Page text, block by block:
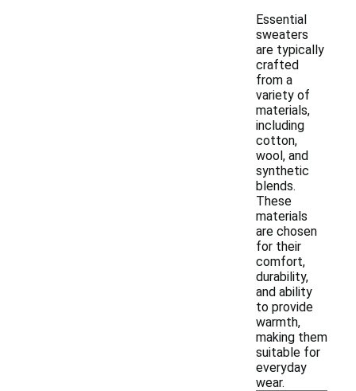
Essential
sweaters
are typically
crafted
from a
variety of
materials,
including
cotton,
wool, and
synthetic
blends.
These
materials
are chosen
for their
comfort,
durability,
and ability
to provide
warmth,
making them
suitable for
everyday
wear.